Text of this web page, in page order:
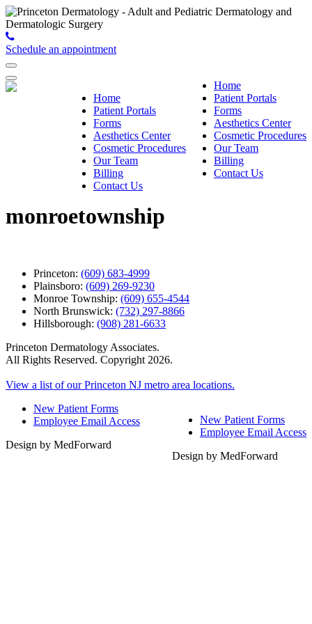
Schedule an appointment
Home
Patient Portals
Forms
Aesthetics Center
Cosmetic Procedures
Our Team
Billing
Contact Us
Home
Patient Portals
Forms
Aesthetics Center
Cosmetic Procedures
Our Team
Billing
Contact Us
monroetownship
Princeton: (609) 683-4999
Plainsboro: (609) 269-9230
Monroe Township: (609) 655-4544
North Brunswick: (732) 297-8866
Hillsborough: (908) 281-6633
Princeton Dermatology Associates.
All Rights Reserved. Copyright 2026.
View a list of our Princeton NJ metro area locations.
New Patient Forms
Employee Email Access
Design by MedForward
New Patient Forms
Employee Email Access
Design by MedForward